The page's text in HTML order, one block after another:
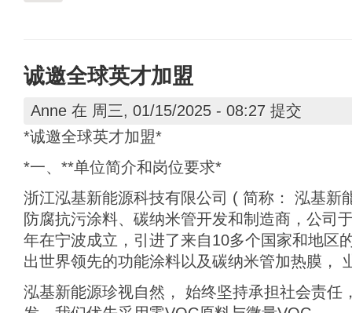
诚邀全球英才加盟
Anne 在 周三, 01/15/2025 - 08:27 提交
*诚邀全球英才加盟*
*一、**单位简介和岗位要求*
浙江泓基新能源科技有限公司 ( 简称： 泓基新
防腐抗污涂料、碳纳米管开发和制造商，公司
年在宁波成立，引进了来自10多个国家和地区
出世界领先的功能涂料以及碳纳米管加热膜，
泓基新能源珍视自然， 始终坚持承担社会责任